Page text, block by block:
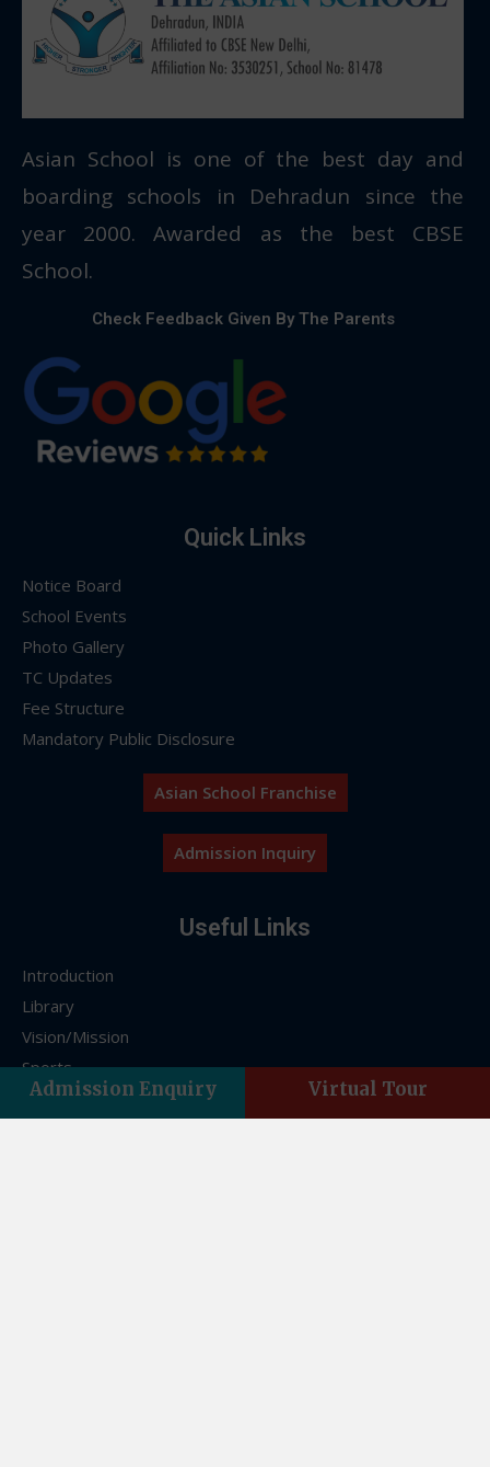
Asian School is one of the best day and
boarding schools in Dehradun since the
year 2000. Awarded as the best CBSE
School.
Check Feedback Given By The Parents
Quick Links
Notice Board
School Events
Photo Gallery
TC Updates
Fee Structure
Mandatory Public Disclosure
Asian School Franchise
Admission Inquiry
Useful Links
Introduction
Library
Vision/Mission
Sports
FAQs
Admission Enquiry Virtual Tour